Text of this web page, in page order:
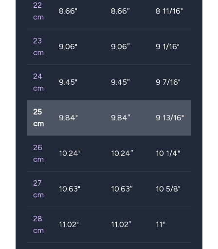
22
cm
8.66" 8.66″ 8 11/16"
23
cm
9.06" 9.06″ 9 1/16"
24
cm
9.45" 9.45″ 9 7/16"
25
cm
9.84" 9.84″ 9 13/16"
26
cm
10.24" 10.24″ 10 1/4"
27
cm
10.63" 10.63″ 10 5/8"
28
cm
11.02" 11.02″ 11"